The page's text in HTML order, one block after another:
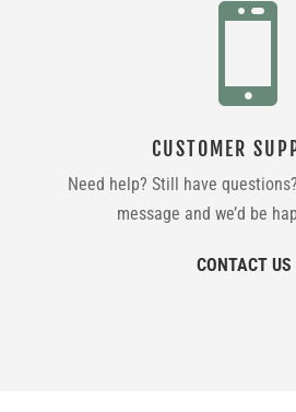

CUSTOMER
Need help? Still have
message and we’d be
CONTACT US